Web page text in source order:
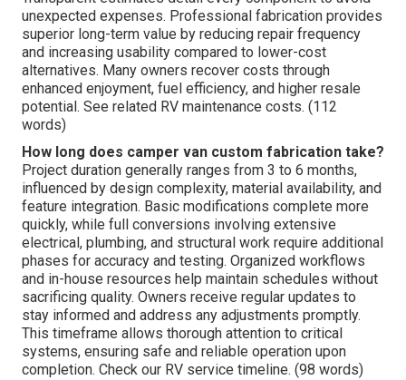
unexpected expenses. Professional fabrication provides
superior long-term value by reducing repair frequency
and increasing usability compared to lower-cost
alternatives. Many owners recover costs through
enhanced enjoyment, fuel efficiency, and higher resale
potential. See related RV maintenance costs. (112
words)
How long does camper van custom fabrication take?
Project duration generally ranges from 3 to 6 months,
influenced by design complexity, material availability, and
feature integration. Basic modifications complete more
quickly, while full conversions involving extensive
electrical, plumbing, and structural work require additional
phases for accuracy and testing. Organized workflows
and in-house resources help maintain schedules without
sacrificing quality. Owners receive regular updates to
stay informed and address any adjustments promptly.
This timeframe allows thorough attention to critical
systems, ensuring safe and reliable operation upon
completion. Check our RV service timeline. (98 words)